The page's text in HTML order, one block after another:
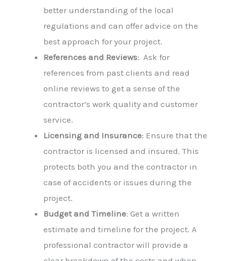
better understanding of the local
regulations and can offer advice on the
best approach for your project.
References and Reviews: Ask for
references from past clients and read
online reviews to get a sense of the
contractor’s work quality and customer
service.
Licensing and Insurance: Ensure that the
contractor is licensed and insured. This
protects both you and the contractor in
case of accidents or issues during the
project.
Budget and Timeline: Get a written
estimate and timeline for the project. A
professional contractor will provide a